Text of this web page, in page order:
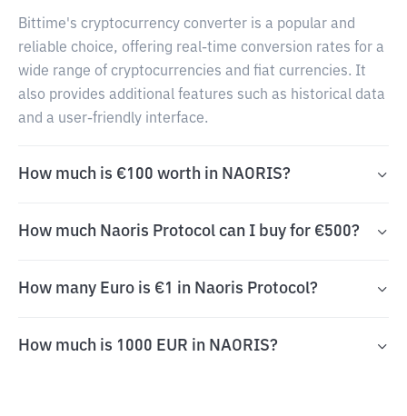
Bittime's cryptocurrency converter is a popular and
reliable choice, offering real-time conversion rates for a
wide range of cryptocurrencies and fiat currencies. It
also provides additional features such as historical data
and a user-friendly interface.
How much is €100 worth in NAORIS?
How much Naoris Protocol can I buy for €500?
How many Euro is €1 in Naoris Protocol?
How much is 1000 EUR in NAORIS?